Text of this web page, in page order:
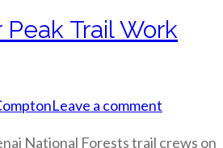
Trail Work
Leave a comment
National Forests trail crews on